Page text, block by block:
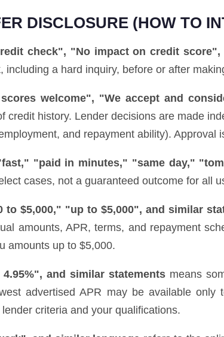
DISCLOSURE (HOW TO
check", "No impact on credit score",
including a hard inquiry, before or after
welcome", "We accept and
credit history. Lender decisions are made
and repayment ability). Approval
"paid in minutes," "same day,"
cases, not a guaranteed outcome for all
to $5,000," "up to $5,000", and similar
amounts, APR, terms, and repayment
amounts up to $5,000.
and similar statementsmeans
advertised APR may be available only
criteria and your qualifications.